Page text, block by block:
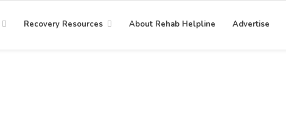
Recovery Resources About Rehab Helpline Advertise